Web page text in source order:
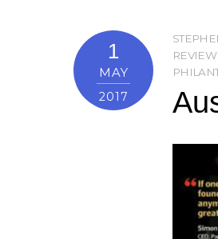
1
MAY
2017